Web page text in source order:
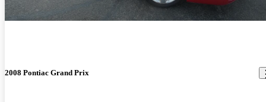
2008 Pontiac Grand Prix